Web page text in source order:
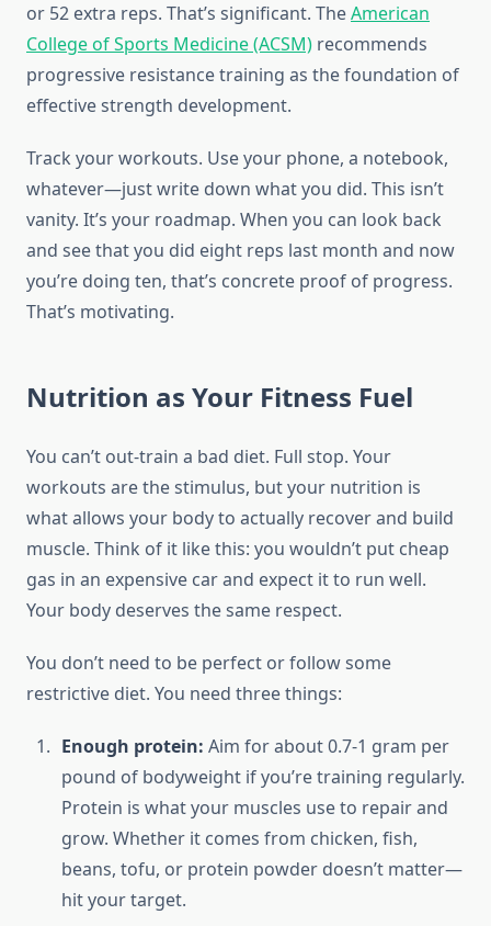
or 52 extra reps. That’s significant. TheAmerican
College of Sports Medicine (ACSM) recommends
progressive resistance training as the foundation of
effective strength development.
Track your workouts. Use your phone, a notebook,
whatever—just write down what you did. This isn’t
vanity. It’s your roadmap. When you can look back
and see that you did eight reps last month and now
you’re doing ten, that’s concrete proof of progress.
That’s motivating.
Nutrition as Your Fitness Fuel
You can’t out-train a bad diet. Full stop. Your
workouts are the stimulus, but your nutrition is
what allows your body to actually recover and build
muscle. Think of it like this: you wouldn’t put cheap
gas in an expensive car and expect it to run well.
Your body deserves the same respect.
You don’t need to be perfect or follow some
restrictive diet. You need three things:
Enough protein: Aim for about 0.7-1 gram per
pound of bodyweight if you’re training regularly.
Protein is what your muscles use to repair and
grow. Whether it comes from chicken, fish,
beans, tofu, or protein powder doesn’t matter—
hit your target.